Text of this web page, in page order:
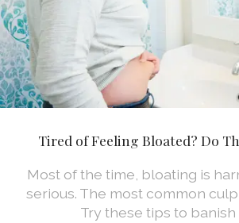
Tired of Feeling Bloated? Do
Most of the time, bloating is
serious. The most common
Try these tips to banish